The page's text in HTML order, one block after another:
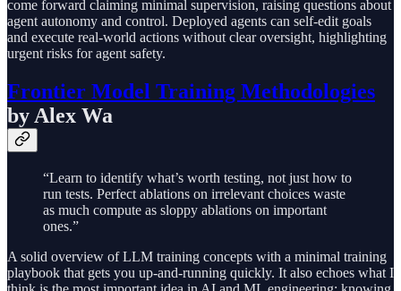
come forward claiming minimal supervision, raising questions about
agent autonomy and control. Deployed agents can self-edit goals
and execute real-world actions without clear oversight, highlighting
urgent risks for agent safety.
Frontier Model Training Methodologies
by Alex Wa
“Learn to identify what’s worth testing, not just how to
run tests. Perfect ablations on irrelevant choices waste
as much compute as sloppy ablations on important
ones.”
A solid overview of LLM training concepts with a minimal training
playbook that gets you up-and-running quickly. It also echoes what I